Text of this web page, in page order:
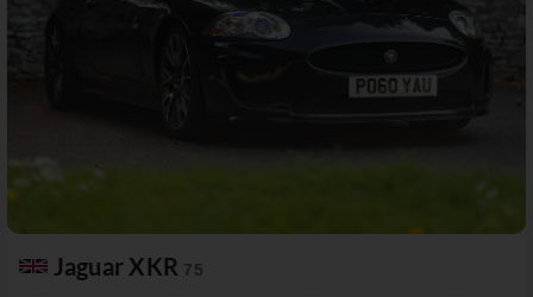
Jaguar XKR 75